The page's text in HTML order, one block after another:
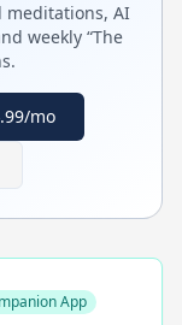
meditations, AI
weekly “The
mo
App